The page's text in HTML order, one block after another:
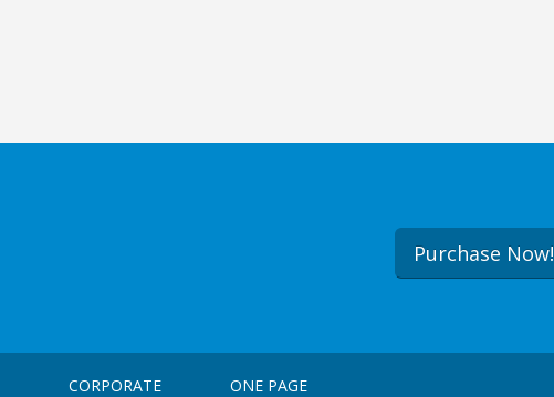
Purchase Now!
CORPORATE ONE PAGE